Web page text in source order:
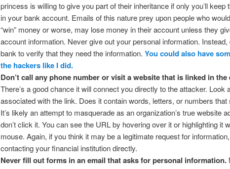
princess is willing to give you part of their inheritance if only you’ll keep
in your bank account. Emails of this nature prey upon people who
“win” money or worse, may lose money in their account unless they
account information. Never give out your personal information.
bank to verify that they need the information.You could also have
the hackers like I did.
Don’t call any phone number or visit a website that is linked in the
There’s a good chance it will connect you directly to the attacker. Look
associated with the link. Does it contain words, letters, or numbers that
It’s likely an attempt to masquerade as an organization’s true website
don’t click it. You can see the URL by hovering over it or highlighting it
mouse. Again, if you think it may be a legitimate request for
contacting your financial institution directly.
Never fill out forms in an email that asks for personal information.